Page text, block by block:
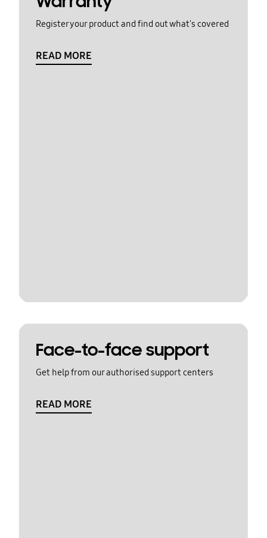
Register your product and find out what's covered
READ MORE
Face-to-face support
Get help from our authorised support centers
READ MORE